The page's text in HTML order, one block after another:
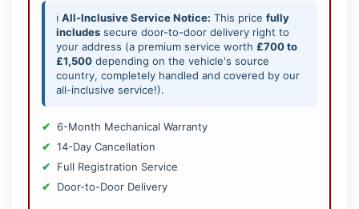
ℹ️ All-Inclusive Service Notice: This price fully
includes secure door-to-door delivery right to
your address (a premium service worth £700 to
£1,500 depending on the vehicle's source
country, completely handled and covered by our
all-inclusive service!).
6-Month Mechanical Warranty
14-Day Cancellation
Full Registration Service
Door-to-Door Delivery